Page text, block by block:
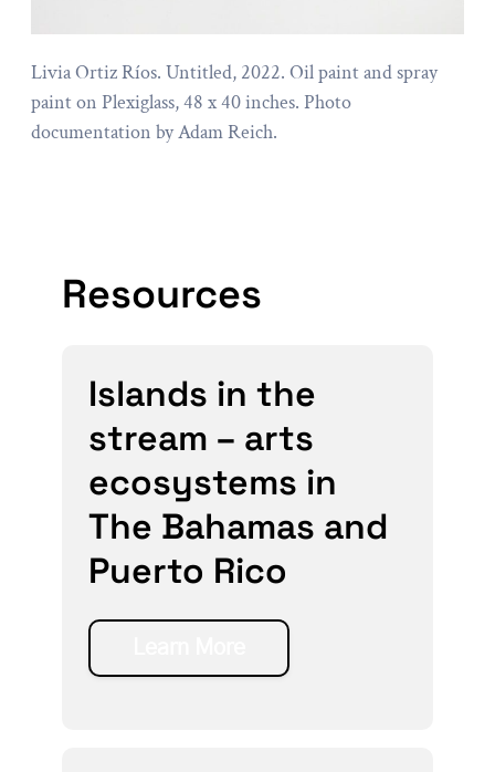
Livia Ortiz Ríos. Untitled, 2022. Oil paint and spray
paint on Plexiglass, 48 x 40 inches. Photo
documentation by Adam Reich.
Resources
Islands in the
stream – arts
ecosystems in
The Bahamas and
Puerto Rico